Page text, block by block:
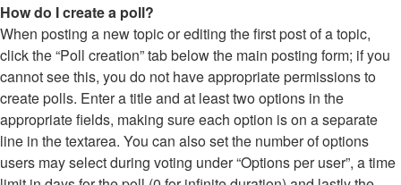
How do I create a poll?
When posting a new topic or editing the first post of a topic,
click the “Poll creation” tab below the main posting form; if you
cannot see this, you do not have appropriate permissions to
create polls. Enter a title and at least two options in the
appropriate fields, making sure each option is on a separate
line in the textarea. You can also set the number of options
users may select during voting under “Options per user”, a time